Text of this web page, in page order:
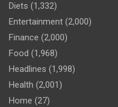
Diets (1,332)
Entertainment (2,000)
Finance (2,000)
Food (1,968)
Headlines (1,998)
Health (2,001)
Home (27)